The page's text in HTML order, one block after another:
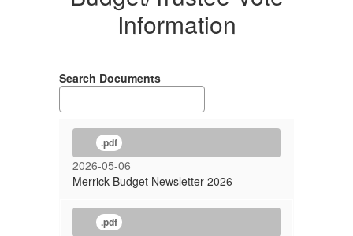
Information
Search Documents
.pdf
2026-05-06
Merrick Budget Newsletter 2026
.pdf